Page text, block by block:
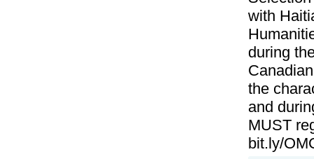
with
during
the
and
MUST
bit.ly/